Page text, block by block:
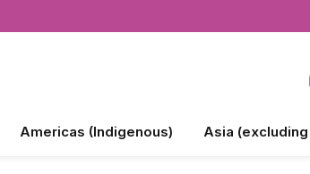
Americas (Indigenous) Asia (excluding